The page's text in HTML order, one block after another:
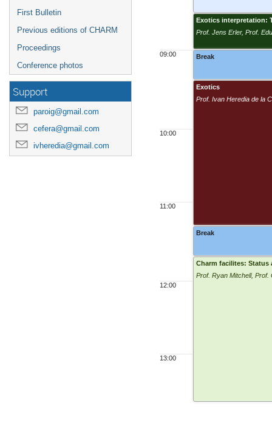
First Bulletin
Previous editions of CHARM
Proceedings
Conference photos
Support
paroig@gmail.com
cefera@gmail.com
ivheredia@gmail.com
09:00
10:00
11:00
12:00
13:00
Exotics interpretation:
Prof. Jens Erler, Prof.
Break
Exotics
Prof. Ivan Heredia de la
Break
Charm facilites: Status
Prof. Ryan Mitchell,